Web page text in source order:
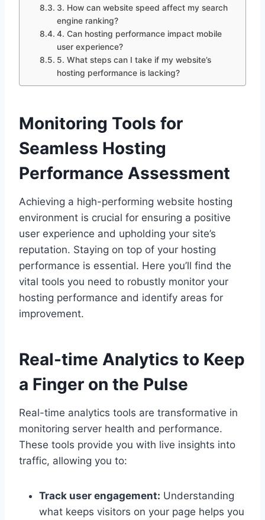
3.​ How can website speed affect my search
engine ranking?
4.​ Can hosting performance impact mobile
user experience?
5.​ What steps can I take if my website’s
hosting performance is lacking?
Monitoring Tools for
Seamless Hosting
Performance Assessment
Achieving a high-performing website hosting
environment is crucial for ensuring a positive
user experience and upholding your site’s
reputation.​ Staying on top of your hosting
performance is essential.​ Here you’ll find the
vital tools you need to robustly monitor your
hosting performance and identify areas for
improvement.​
Real-time Analytics to Keep
a Finger on the Pulse
Real-time analytics tools are transformative in
monitoring server health and performance.​
These tools provide you with live insights into
traffic, allowing you to:
Track user engagement: Understanding
what keeps visitors on your page helps you